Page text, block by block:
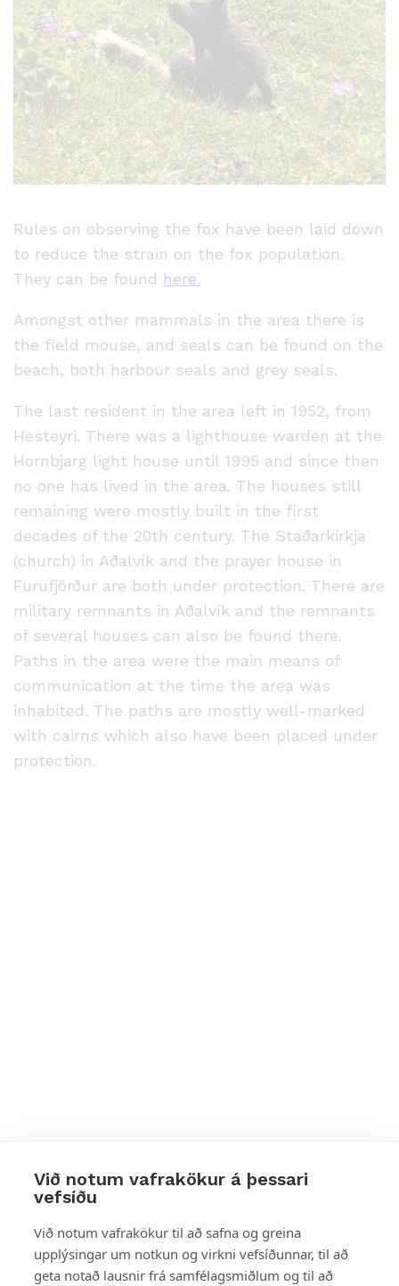
Við notum vafrakökur á þessari
vefsíðu
Við notum vafrakökur til að safna og greina
upplýsingar um notkun og virkni vefsíðunnar, til að
geta notað lausnir frá samfélagsmiðlum og til að
Rules on observing the fox have been laid down
to reduce the strain on the fox population.
They can be found here.
Amongst other mammals in the area there is
the field mouse, and seals can be found on the
beach, both harbour seals and grey seals.
The last resident in the area left in 1952, from
Hesteyri. There was a lighthouse warden at the
Hornbjarg light house until 1995 and since then
no one has lived in the area. The houses still
remaining were mostly built in the first
decades of the 20th century. The Staðarkirkja
(church) in Aðalvík and the prayer house in
Furufjörður are both under protection. There are
military remnants in Aðalvík and the remnants
of several houses can also be found there.
Paths in the area were the main means of
communication at the time the area was
inhabited. The paths are mostly well-marked
with cairns which also have been placed under
protection.
Styttu þér leið
Mest skoðað